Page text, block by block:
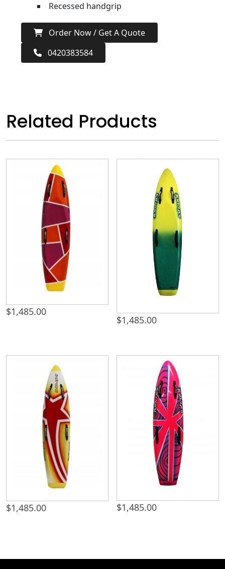
Recessed handgrip
Order Now / Get A Quote
0420383584
Related Products
$1,485.00
$1,485.00
$1,485.00 $1,485.00